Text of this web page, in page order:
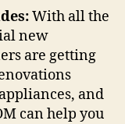
With all the
new
are getting
and
can help you